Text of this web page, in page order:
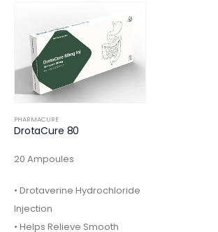
PHARMACURE
DrotaCure 80
20 Ampoules
• Drotaverine Hydrochloride
Injection
• Helps Relieve Smooth